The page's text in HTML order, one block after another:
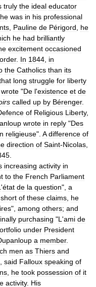
truly the ideal educator
he was in his professional
Pauline de Périgord
he
he had brilliantly
excitement occasioned
order. In 1844 in
the Catholics than its
long struggle for liberty
wrote "De l'existence et de
called up by Bérenger.
of Religious Liberty,
wrote in reply "Des
religieuse". A difference of
direction of Saint-Nicolas
increasing activity in
to the French Parliament
'état de la question", a
short of these claims he
", among others; and
purchasing "L 'ami de
under President
a member.
men as Thiers and
said Falloux speaking of
he took possession of it
activity. His